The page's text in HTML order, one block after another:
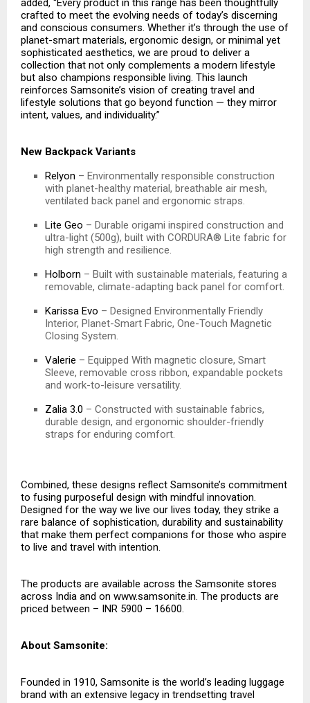
crafted to meet the evolving needs of today’s discerning
and conscious consumers. Whether it’s through the use of
planet-smart materials, ergonomic design, or minimal yet
sophisticated aesthetics, we are proud to deliver a
collection that not only complements a modern lifestyle
but also champions responsible living. This launch
reinforces Samsonite’s vision of creating travel and
lifestyle solutions that go beyond function — they mirror
intent, values, and individuality.”
New Backpack Variants
Relyon – Environmentally responsible construction
with planet-healthy material, breathable air mesh,
ventilated back panel and ergonomic straps.
Lite Geo – Durable origami inspired construction and
ultra-light (500g), built with CORDURA® Lite fabric for
high strength and resilience.
Holborn – Built with sustainable materials, featuring a
removable, climate-adapting back panel for comfort.
Karissa Evo – Designed Environmentally Friendly
Interior, Planet-Smart Fabric, One-Touch Magnetic
Closing System.
Valerie – Equipped With magnetic closure, Smart
Sleeve, removable cross ribbon, expandable pockets
and work-to-leisure versatility.
Zalia 3.0 – Constructed with sustainable fabrics,
durable design, and ergonomic shoulder-friendly
straps for enduring comfort.
Combined, these designs reflect Samsonite’s commitment
to fusing purposeful design with mindful innovation.
Designed for the way we live our lives today, they strike a
rare balance of sophistication, durability and sustainability
that make them perfect companions for those who aspire
to live and travel with intention.
The products are available across the Samsonite stores
across India and on www.samsonite.in . The products are
priced between – INR 5900 – 16600.
About Samsonite:
Founded in 1910, Samsonite is the world’s leading luggage
brand with an extensive legacy in trendsetting travel